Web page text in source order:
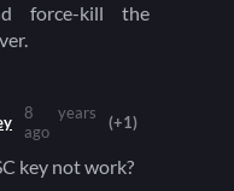
force-kill the
8 years
ago
(+1)
key not work?